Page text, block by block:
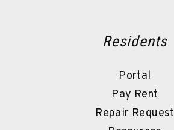
Residents
Portal
Pay Rent
Repair Request